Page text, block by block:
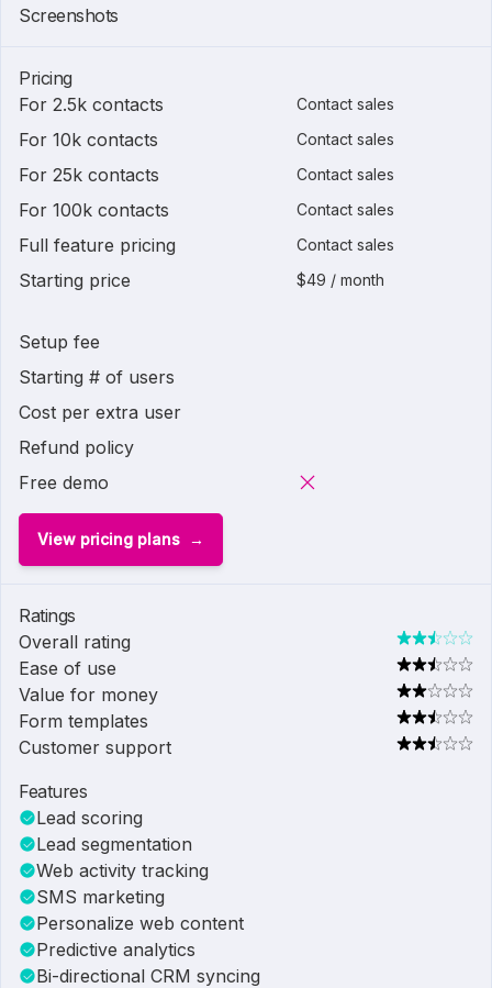
Screenshots
Pricing
For 2.5k contacts
Contact sales
For 10k contacts Contact sales
For 25k contacts Contact sales
For 100k contacts Contact sales
Full feature pricing Contact sales
Starting price $49 / month
Setup fee
Starting # of users
Cost per extra user
Refund policy
Free demo
View pricing plans
Ratings
Overall rating
Ease of use
Value for money
Form templates
Customer support
Features
Lead scoring
Lead segmentation
Web activity tracking
SMS marketing
Personalize web content
Predictive analytics
Bi-directional CRM syncing